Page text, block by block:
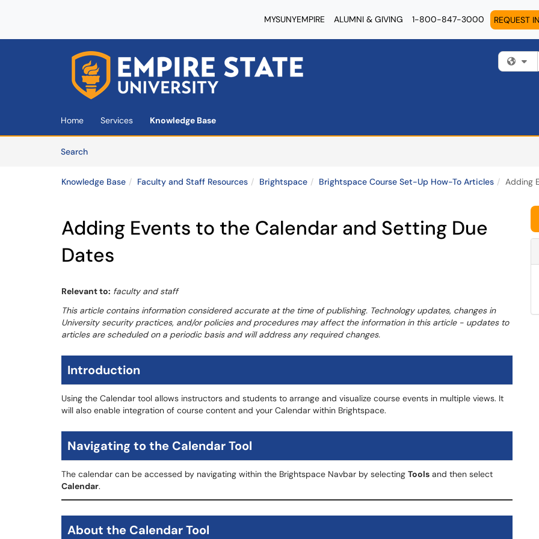
MYSUNYEMPIRE ALUMNI & GIVING 1-800-847-3000 REQUEST
Skip to main content
Home Services
Knowledge Base
SearchArticles
Knowledge Base Faculty and Staff Resources Brightspace Brightspace Course Set-Up How-To Articles Adding
Adding Events to the Calendar and Setting Due
Dates
Relevant to: faculty and staff
This article contains information considered accurate at the time of publishing. Technology updates, changes in
University security practices, and/or policies and procedures may affect the information in this article - updates to
articles are scheduled on a periodic basis and will address any required changes.
Introduction
Using the Calendar tool allows instructors and students to arrange and visualize course events in multiple views. It
will also enable integration of course content and your Calendar within Brightspace.
Navigating to the Calendar Tool
The calendar can be accessed by navigating within the Brightspace Navbar by selecting Tools and then select
Calendar.
About the Calendar Tool